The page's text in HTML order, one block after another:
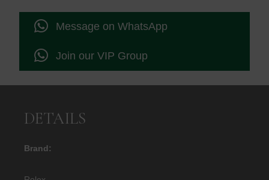
Message on WhatsApp
Join our VIP Group
DETAILS
Brand: